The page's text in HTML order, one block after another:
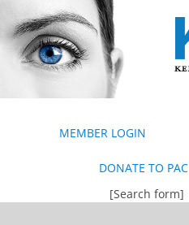
content
MEMBER LOGIN
DONATE TO PAC
[Search form]